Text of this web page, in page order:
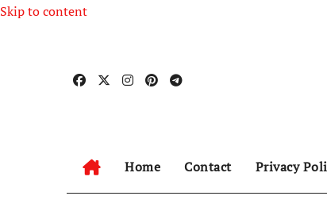
Skip to content
Home Contact Privacy